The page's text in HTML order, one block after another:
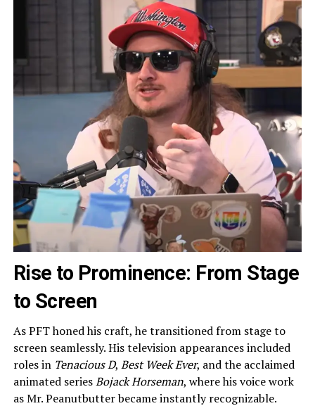
Rise to Prominence: From Stage
to Screen
As PFT honed his craft, he transitioned from stage to
screen seamlessly. His television appearances included
roles in Tenacious D, Best Week Ever, and the acclaimed
animated seriesBojack Horseman, where his voice work
as Mr. Peanutbutter became instantly recognizable.